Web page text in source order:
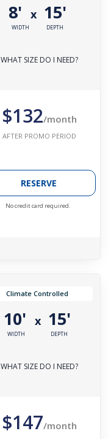
8'
WIDTH
x 15'
DEPTH
WHAT SIZE DO I NEED?
$132/month
AFTER PROMO PERIOD
RESERVE
No credit card required.
Climate Controlled
10'
WIDTH
x 15'
DEPTH
WHAT SIZE DO I NEED?
$147/month